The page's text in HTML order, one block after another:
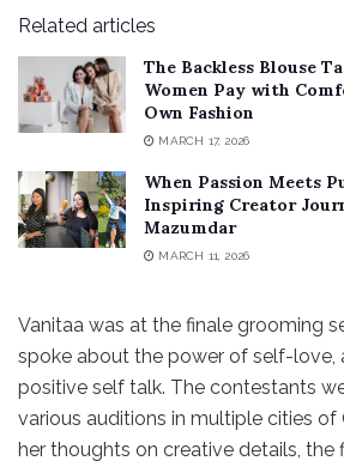
Related articles
The Backless Blouse
Women Pay with
Own Fashion
MARCH 17, 2026
When Passion Meets
Inspiring Creator
Mazumdar
MARCH 11, 2026
Vanitaa was at the finale grooming
spoke about the power of self-love,
positive self talk. The contestants
various auditions in multiple cities of
her thoughts on creative details, the